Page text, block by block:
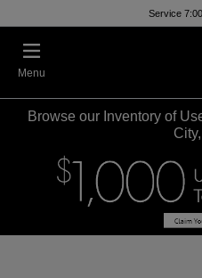
Service
Menu
Browse our Inventory of